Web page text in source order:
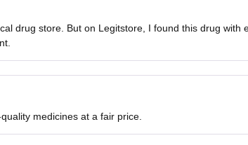
drug store. But on Legitstore, I found this drug with
medicines at a fair price.